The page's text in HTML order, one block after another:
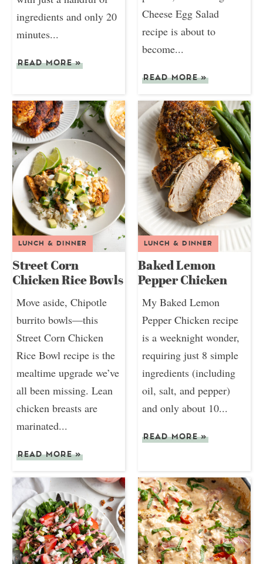
ingredients and only 20
minutes...
READ MORE»
Cheese Egg Salad
recipe is about to
become...
READ MORE»
LUNCH & DINNER
Street Corn
Chicken Rice Bowls
Move aside, Chipotle
burrito bowls—this
Street Corn Chicken
Rice Bowl recipe is the
mealtime upgrade we’ve
all been missing. Lean
chicken breasts are
marinated...
READ MORE»
LUNCH & DINNER
Baked Lemon
Pepper Chicken
My Baked Lemon
Pepper Chicken recipe
is a weeknight wonder,
requiring just 8 simple
ingredients (including
oil, salt, and pepper)
and only about 10...
READ MORE»